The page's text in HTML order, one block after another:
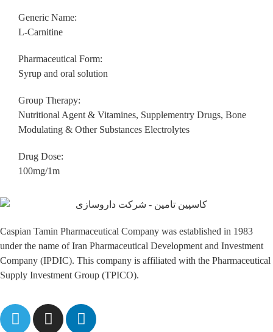
Generic Name:
L-Carnitine
Pharmaceutical Form:
Syrup and oral solution
Group Therapy:
Nutritional Agent & Vitamines, Supplementry Drugs, Bone
Modulating & Other Substances Electrolytes
Drug Dose:
100mg/1m
Caspian Tamin Pharmaceutical Company was established in 1983
under the name of Iran Pharmaceutical Development and Investment
Company (IPDIC). This company is affiliated with the Pharmaceutical
Supply Investment Group (TPICO).